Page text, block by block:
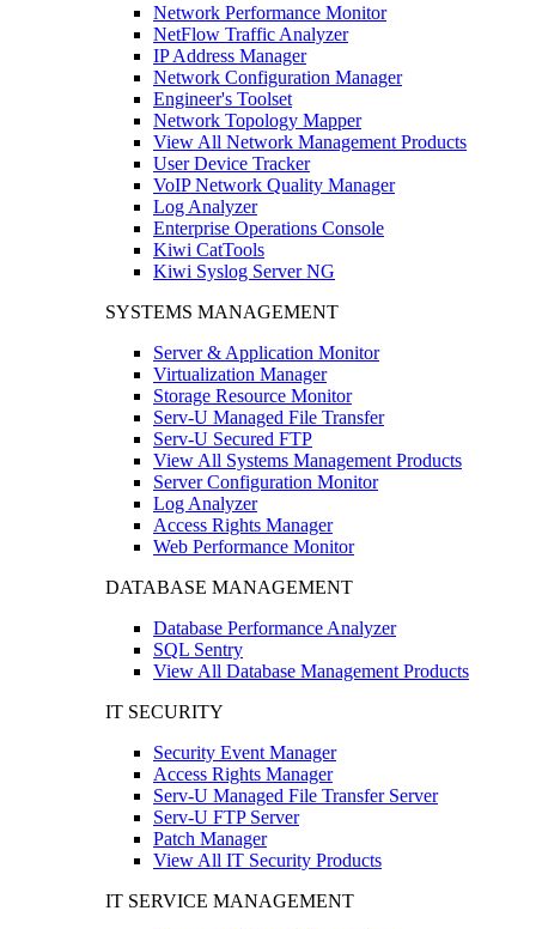
Network Performance Monitor
NetFlow Traffic Analyzer
IP Address Manager
Network Configuration Manager
Engineer's Toolset
Network Topology Mapper
View All Network Management Products
User Device Tracker
VoIP Network Quality Manager
Log Analyzer
Enterprise Operations Console
Kiwi CatTools
Kiwi Syslog Server NG
SYSTEMS MANAGEMENT
Server & Application Monitor
Virtualization Manager
Storage Resource Monitor
Serv-U Managed File Transfer
Serv-U Secured FTP
View All Systems Management Products
Server Configuration Monitor
Log Analyzer
Access Rights Manager
Web Performance Monitor
DATABASE MANAGEMENT
Database Performance Analyzer
SQL Sentry
View All Database Management Products
IT SECURITY
Security Event Manager
Access Rights Manager
Serv-U Managed File Transfer Server
Serv-U FTP Server
Patch Manager
View All IT Security Products
IT SERVICE MANAGEMENT